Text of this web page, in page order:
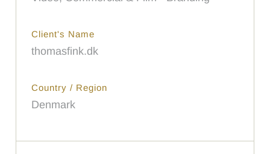
Client's Name
thomasfink.dk
Country / Region
Denmark